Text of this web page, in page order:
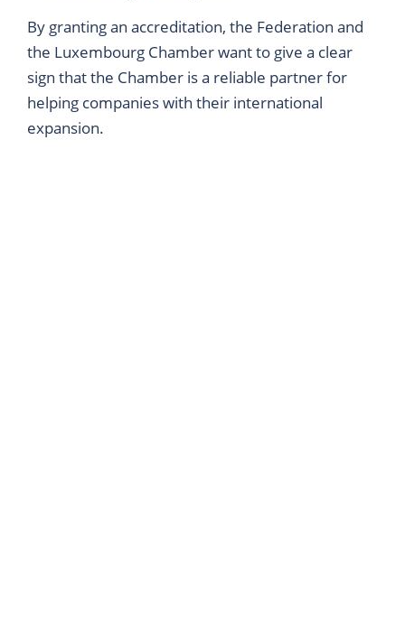
By granting an accreditation, the Federation and
the Luxembourg Chamber want to give a clear
sign that the Chamber is a reliable partner for
helping companies with their international
expansion.